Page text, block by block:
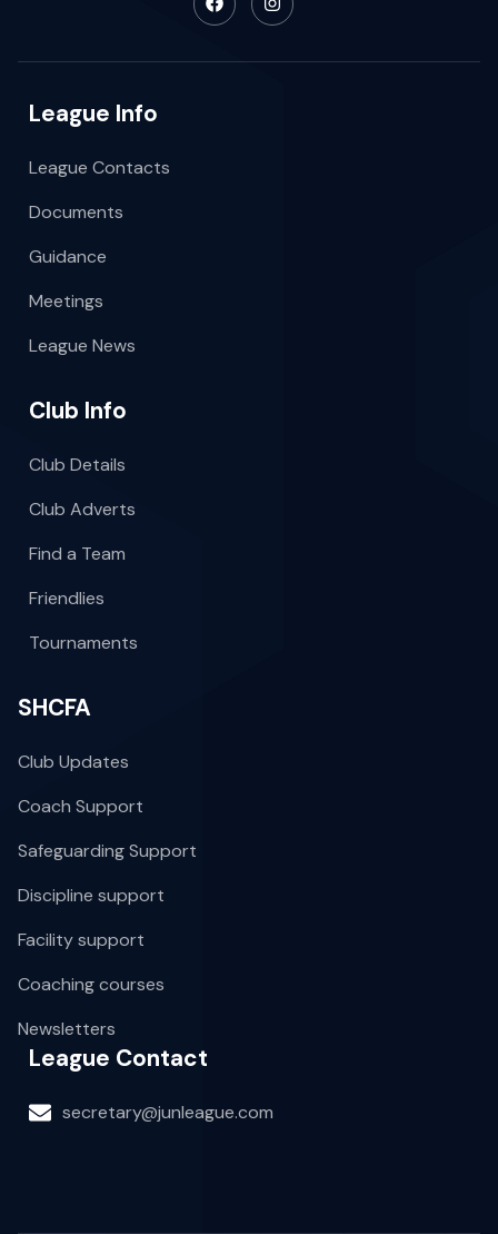
League Info
League Contacts
Documents
Guidance
Meetings
League News
Club Info
Club Details
Club Adverts
Find a Team
Friendlies
Tournaments
SHCFA
Club Updates
Coach Support
Safeguarding Support
Discipline support
Facility support
Coaching courses
Newsletters
League Contact
secretary@junleague.com